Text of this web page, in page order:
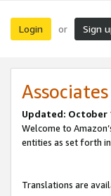
Login or Sign
Updated: October
Welcome to
entities as set forth in
Translations are